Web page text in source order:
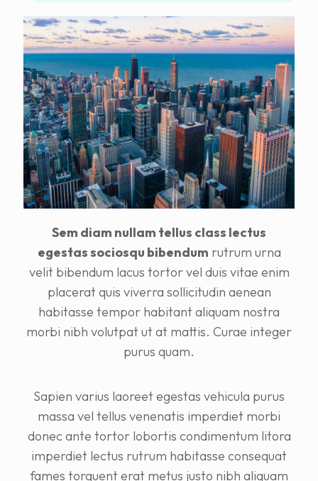
Sem diam nullam tellus class lectus
egestas sociosqu bibendum rutrum urna
velit bibendum lacus tortor vel duis vitae enim
placerat quis viverra sollicitudin aenean
habitasse tempor habitant aliquam nostra
morbi nibh volutpat ut at mattis. Curae integer
purus quam.
Sapien varius laoreet egestas vehicula purus
massa vel tellus venenatis imperdiet morbi
donec ante tortor lobortis condimentum litora
imperdiet lectus rutrum habitasse consequat
fames torquent erat metus justo nibh aliquam